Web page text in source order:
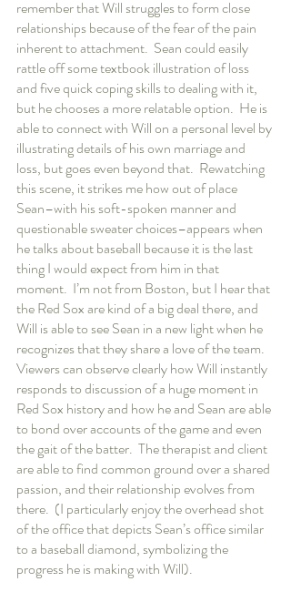
remember that Will struggles to form close
relationships because of the fear of the pain
inherent to attachment.  Sean could easily
rattle off some textbook illustration of loss
and five quick coping skills to dealing with it,
but he chooses a more relatable option.  He is
able to connect with Will on a personal level by
illustrating details of his own marriage and
loss, but goes even beyond that.  Rewatching
this scene, it strikes me how out of place
Sean–with his soft-spoken manner and
questionable sweater choices–appears when
he talks about baseball because it is the last
thing I would expect from him in that
moment.  I’m not from Boston, but I hear that
the Red Sox are kind of a big deal there, and
Will is able to see Sean in a new light when he
recognizes that they share a love of the team.
Viewers can observe clearly how Will instantly
responds to discussion of a huge moment in
Red Sox history and how he and Sean are able
to bond over accounts of the game and even
the gait of the batter.  The therapist and client
are able to find common ground over a shared
passion, and their relationship evolves from
there.  (I particularly enjoy the overhead shot
of the office that depicts Sean’s office similar
to a baseball diamond, symbolizing the
progress he is making with Will).